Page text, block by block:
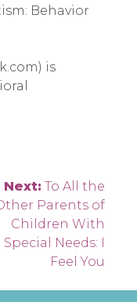
Behavior
is
Next: To All the
Parents of
Children With
Special Needs: I
Feel You